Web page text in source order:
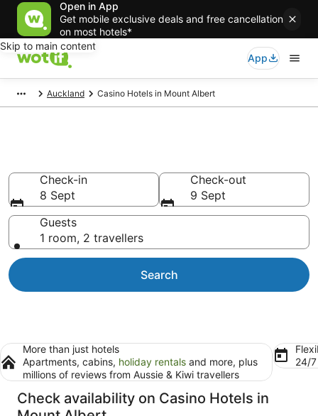
Open in App
Get mobile exclusive deals and free cancellation
on most hotels*
Skip to main content
App
Auckland Casino Hotels in Mount Albert
Check-in
8 Sept
Check-out
9 Sept
Guests
1 room, 2 travellers
Search
More than just hotels
Apartments, cabins, holiday rentals and more, plus
millions of reviews from Aussie & Kiwi travellers
24/
Check availability on Casino Hotels in